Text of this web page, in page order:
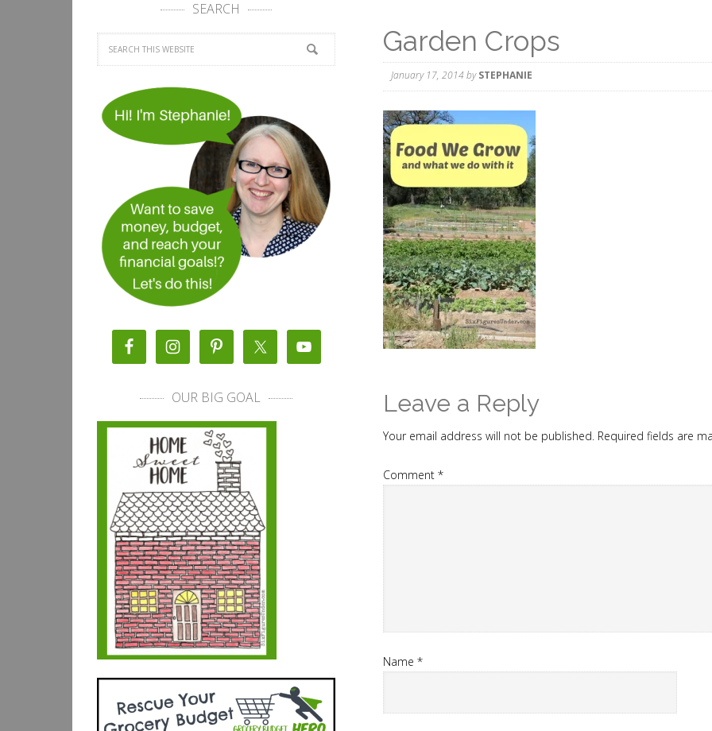
Garden Crops
January 17, 2014bySTEPHANIE
Leave a Reply
Your email address will not be published. Required fields are
Comment *
Name *
SEARCH
OUR BIG GOAL